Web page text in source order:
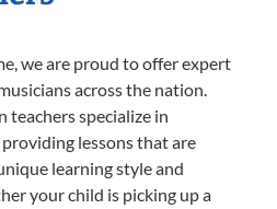
we are proud to offer expert
across the nation.
teachers specialize in
lessons that are
learning style and
your child is picking up a